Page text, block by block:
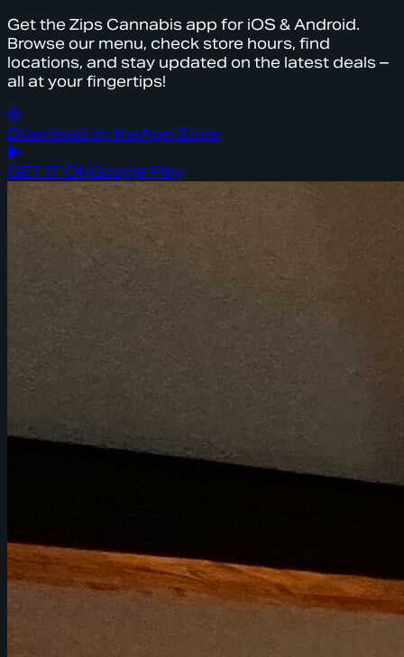
Get the Zips Cannabis app for iOS & Android.
Browse our menu, check store hours, find
locations, and stay updated on the latest deals –
all at your fingertips!
Download on theApp Store
GET IT ONGoogle Play